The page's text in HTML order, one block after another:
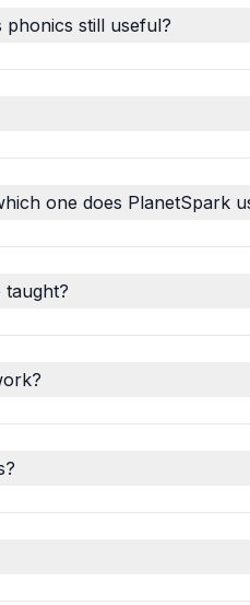
phonics still useful?
one does PlanetSpark